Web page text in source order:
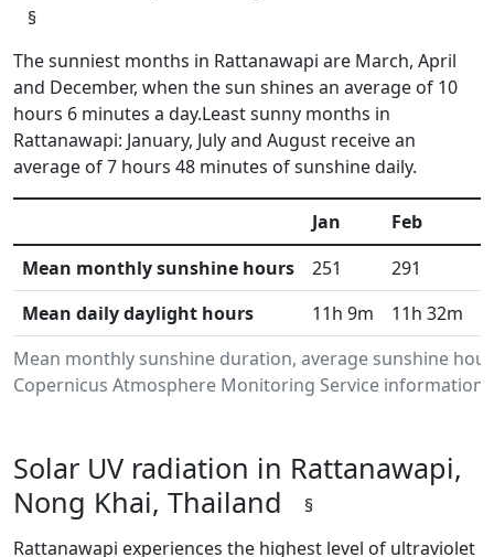
§
The sunniest months in Rattanawapi are March, April
and December, when the sun shines an average of 10
hours 6 minutes a day.Least sunny months in
Rattanawapi: January, July and August receive an
average of 7 hours 48 minutes of sunshine daily.
Mean monthly sunshine duration, average sunshine
Copernicus Atmosphere Monitoring Service
Jan Feb
Mean monthly sunshine hours
251 291
Mean daily daylight hours
11h 9m 11h 32m
Solar UV radiation in Rattanawapi,
Nong Khai, Thailand
§
Rattanawapi experiences the highest level of ultraviolet